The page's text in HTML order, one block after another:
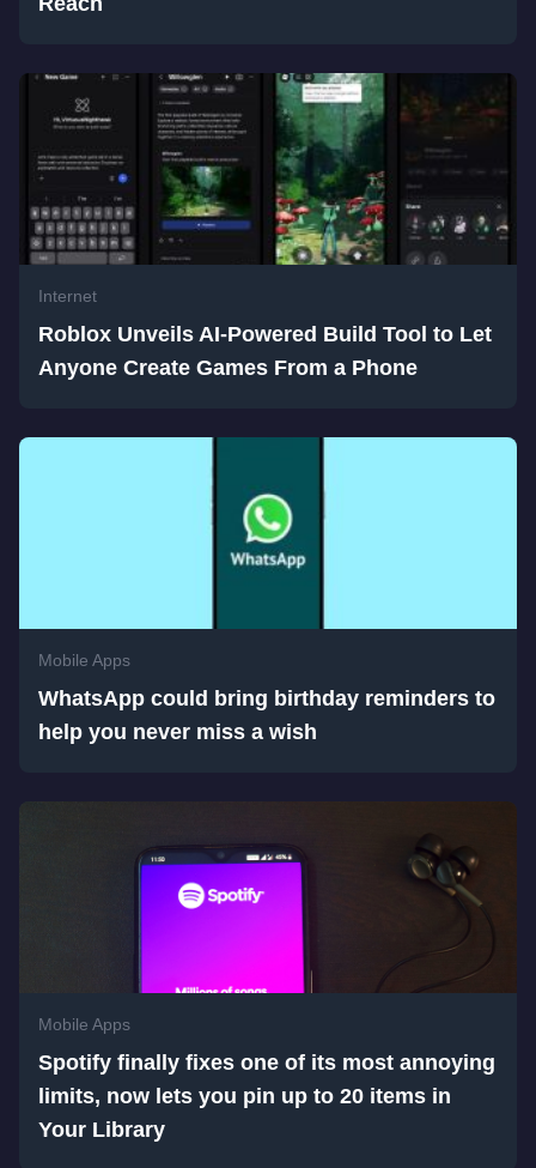
Internet
Roblox Unveils AI-Powered Build Tool to Let
Anyone Create Games From a Phone
Mobile Apps
WhatsApp could bring birthday reminders to
help you never miss a wish
Mobile Apps
Spotify finally fixes one of its most annoying
limits, now lets you pin up to 20 items in
Your Library